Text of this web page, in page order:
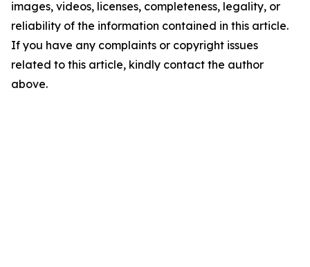
images, videos, licenses, completeness, legality, or
reliability of the information contained in this article.
If you have any complaints or copyright issues
related to this article, kindly contact the author
above.